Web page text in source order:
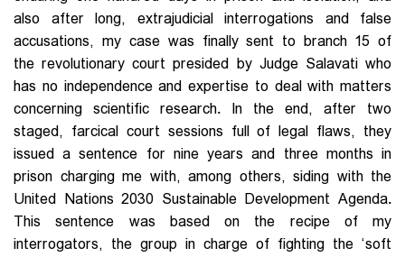
also after long, extrajudicial interrogations and false
accusations, my case was finally sent to branch 15 of
the revolutionary court presided by Judge Salavati who
has no independence and expertise to deal with matters
concerning scientific research. In the end, after two
staged, farcical court sessions full of legal flaws, they
issued a sentence for nine years and three months in
prison charging me with, among others, siding with the
United Nations 2030 Sustainable Development Agenda.
This sentence was based on the recipe of my
interrogators, the group in charge of fighting the ‘soft